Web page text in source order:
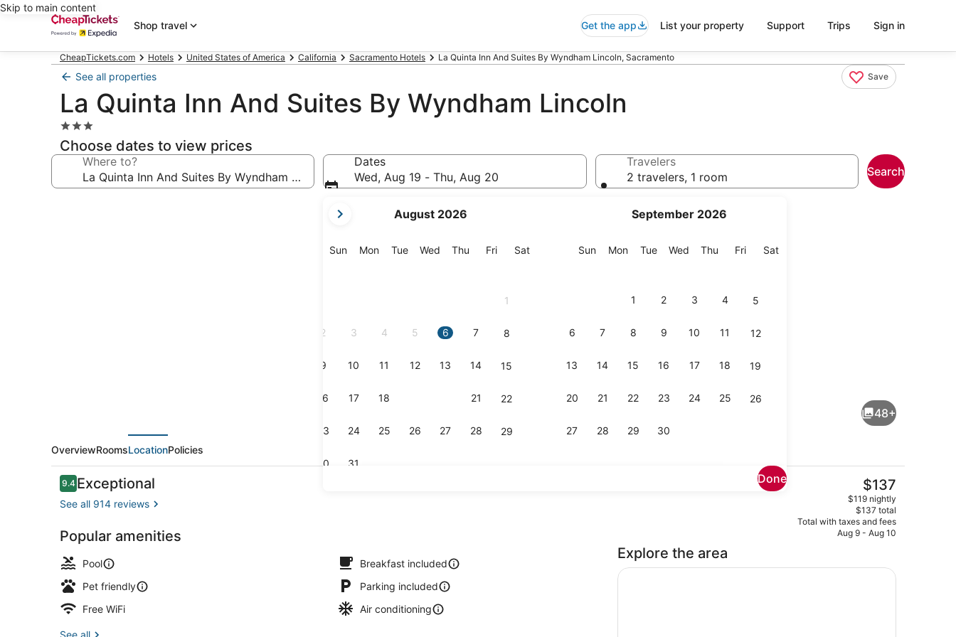
Skip to main content
Shop travel
Get the app List your property Support Trips Sign in
CheapTickets.com Hotels United States of America California Sacramento Hotels La Quinta Inn And Suites By Wyndham Lincoln, Sacramento
See all properties Save
La Quinta Inn And Suites By Wyndham Lincoln
3.0
star
property
Choose dates to view prices
Where to?
Dates
Wed, Aug 19 - Thu, Aug 20
current
are
August 2026
SunSunday
MonMonday
TueTuesday
Wed Wednesday
Thu Thursday
FriFriday
SatSaturday
1
2 3 4 5 6 7 8
9 10 11 12 13 14 15
16 17 18 21 22
23 24 25 26 27 28 29
30 31
September 2026
SunSunday
MonMonday
TueTuesday
Wed Wednesday
Thu Thursday
FriFriday
SatSaturday
1 2 3 4 5
6 7 8 9 10 11 12
13 14 15 16 17 18 19
20 21 22 23 24 25 26
27 28 29 30
Done
Travelers
2 travelers, 1 room
Search
Property amenity
48+
OverviewRoomsLocationPolicies
Reviews
9.49.4 out of 10
Exceptional
See all 914 reviews
Popular amenities
Pool
Breakfast included
Pet friendly
Parking included
Free WiFi
Air conditioning
See all
The
current
price
is
$137
$137
$119 nightly
$137 total
Total with taxes and fees
Aug 9 - Aug 10
Explore the area